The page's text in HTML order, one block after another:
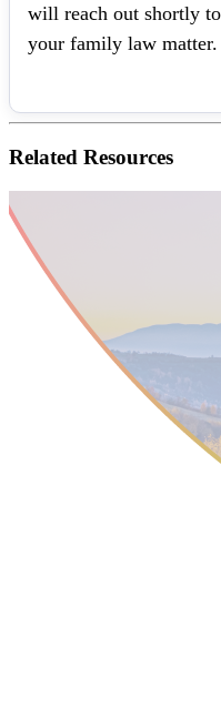
will reach out shortly
your family law matter.
Related Resources